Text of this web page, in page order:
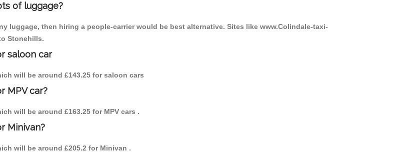
of luggage?
luggage, then hiring a people-carrier would be best alternative. Sites like www.Colindale-taxi-
Stonehills.
saloon car
will be around £143.25 for saloon cars
MPV car?
will be around £163.25 for MPV cars .
Minivan?
will be around £205.2 for Minivan .